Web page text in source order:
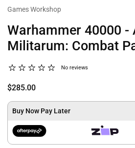
Games Workshop
Warhammer 40000 -
Militarum: Combat
No reviews
$285.00
Buy Now Pay Later